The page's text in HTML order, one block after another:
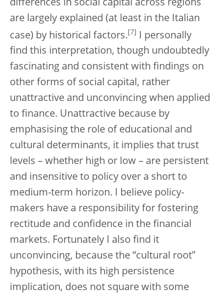
differences in social capital across regions
are largely explained (at least in the Italian
case) by historical factors. [7]
I personally
find this interpretation, though undoubtedly
fascinating and consistent with findings on
other forms of social capital, rather
unattractive and unconvincing when applied
to finance. Unattractive because by
emphasising the role of educational and
cultural determinants, it implies that trust
levels – whether high or low – are persistent
and insensitive to policy over a short to
medium-term horizon. I believe policy-
makers have a responsibility for fostering
rectitude and confidence in the financial
markets. Fortunately I also find it
unconvincing, because the “cultural root”
hypothesis, with its high persistence
implication, does not square with some